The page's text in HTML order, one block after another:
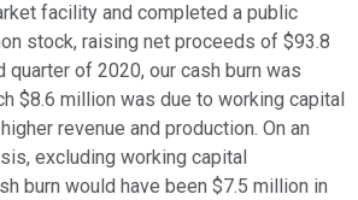
facility and completed a public
stock, raising net proceeds of $93.8
quarter of 2020, our cash burn was
$8.6 million was due to working capital
revenue and production. On an
excluding working capital
burn would have been $7.5 million in